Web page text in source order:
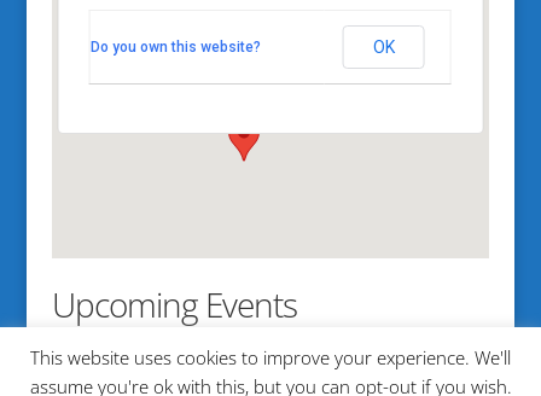
1161 Mere Point Road - Brunswick
View Events
Do you own this website? OK
Upcoming Events
No events in this location
This website uses cookies to improve your experience. We'll
assume you're ok with this, but you can opt-out if you wish.